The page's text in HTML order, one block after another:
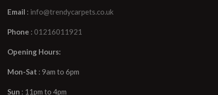
Email : info@trendycarpets.co.uk
Phone : 01216011921
Opening Hours:
Mon-Sat : 9am to 6pm
Sun : 11pm to 4pm